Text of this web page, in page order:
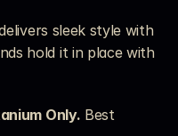
sleek style with
hold it in place with
Only. Best